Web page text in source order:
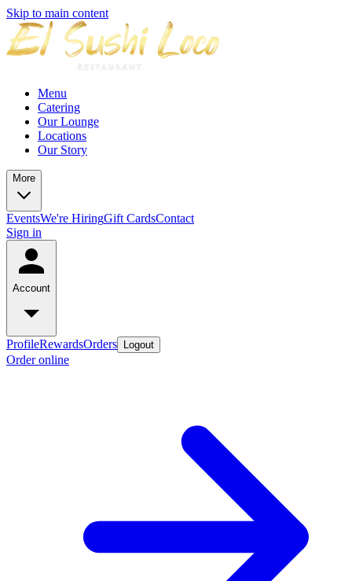
Skip to main content
Menu
Catering
Our Lounge
Locations
Our Story
More
EventsWe're HiringGift CardsContact
Sign in
Account
ProfileRewardsOrders Logout
Order online